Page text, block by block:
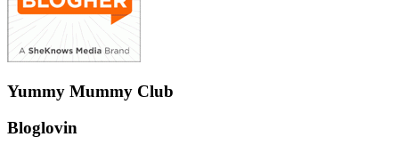
Yummy Mummy Club
Bloglovin